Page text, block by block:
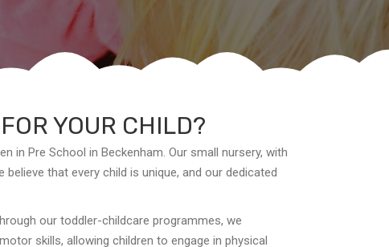
YOUR CHILD?
in Pre School in Beckenham. Our small nursery, with
that every child is unique, and our dedicated
our toddler-childcare programmes, we
skills, allowing children to engage in physical